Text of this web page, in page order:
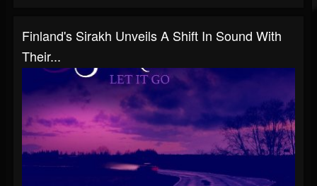
Finland's Sirakh Unveils A Shift In Sound With
Their...